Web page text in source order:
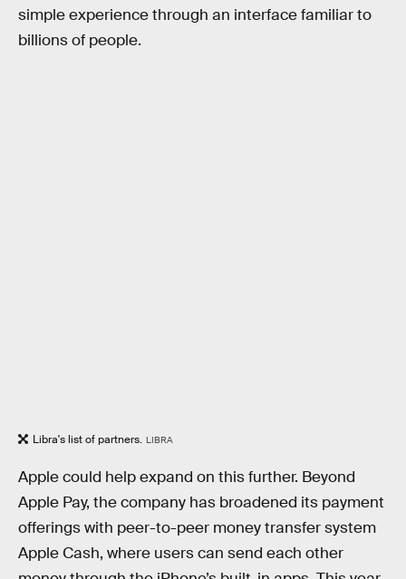
simple experience through an interface familiar to
billions of people.
Libra's list of partners. LIBRA
Apple could help expand on this further. Beyond
Apple Pay, the company has broadened its payment
offerings with peer-to-peer money transfer system
Apple Cash, where users can send each other